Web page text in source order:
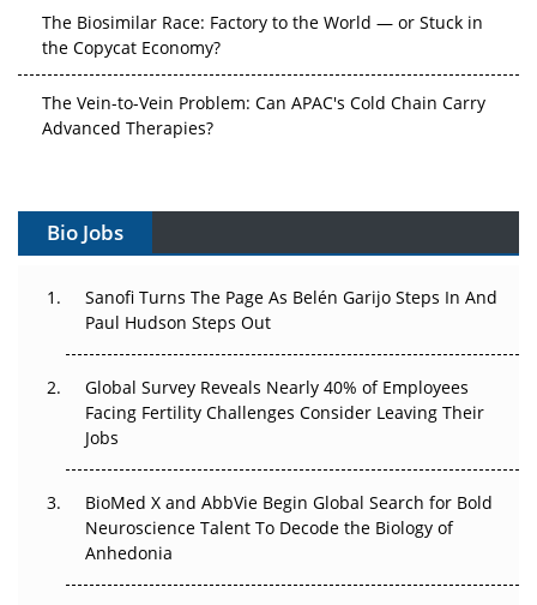
The Biosimilar Race: Factory to the World — or Stuck in
the Copycat Economy?
The Vein-to-Vein Problem: Can APAC's Cold Chain Carry
Advanced Therapies?
Gene Therapy Ambitions Face an Upstream Bottleneck
Can APAC Build Radioligand Therapy Before the Atoms
Decay?
Beyond the Trial: Can Real-World Evidence Earn
Regulatory Trust in APAC?
Beyond the Obvious Giant: Where APAC's Clinical Trials
Go Next
The Frontier That Won’t Quite Arrive
Bio Jobs
Sanofi Turns The Page As Belén Garijo Steps In And
Paul Hudson Steps Out
Global Survey Reveals Nearly 40% of Employees
Facing Fertility Challenges Consider Leaving Their
Jobs
BioMed X and AbbVie Begin Global Search for Bold
Neuroscience Talent To Decode the Biology of
Anhedonia